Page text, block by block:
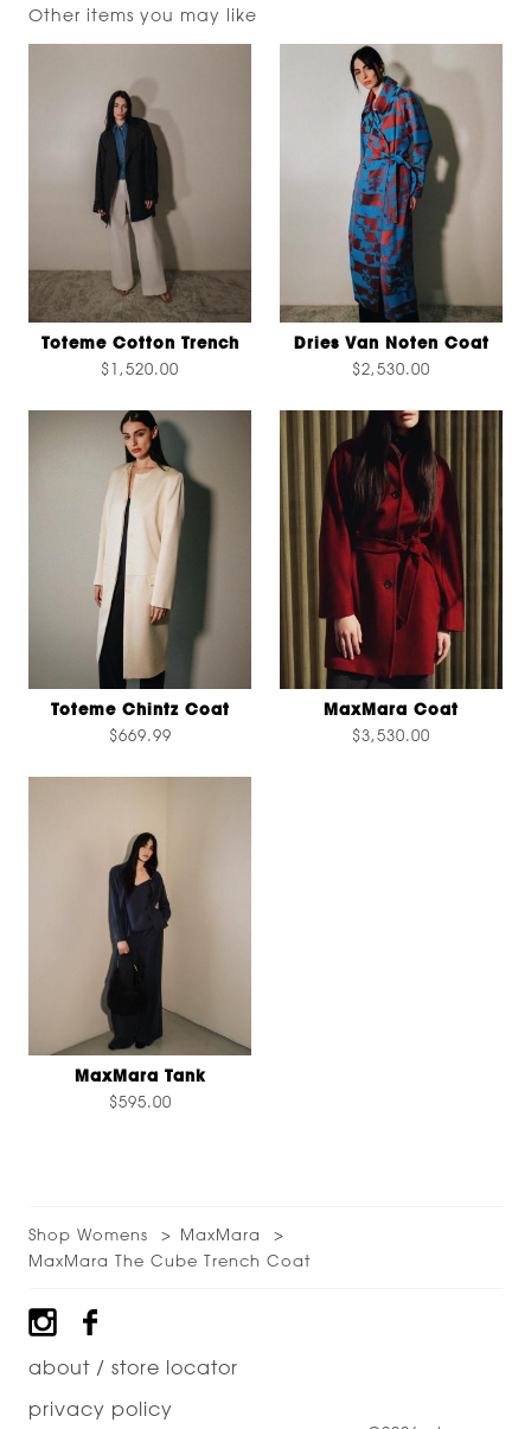
Other items you may like
Toteme Cotton Trench
$1,520.00
Dries Van Noten Coat
$2,530.00
Toteme Chintz Coat
$669.99
MaxMara Coat
$3,530.00
MaxMara Tank
$595.00
Shop Womens
MaxMara
MaxMara The Cube Trench Coat
Footer
about / store locator
privacy policy